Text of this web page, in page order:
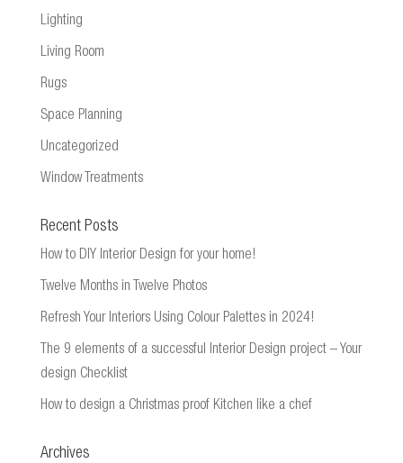
Lighting
Living Room
Rugs
Space Planning
Uncategorized
Window Treatments
Recent Posts
How to DIY Interior Design for your home!
Twelve Months in Twelve Photos
Refresh Your Interiors Using Colour Palettes in 2024!
The 9 elements of a successful Interior Design project – Your
design Checklist
How to design a Christmas proof Kitchen like a chef
Archives